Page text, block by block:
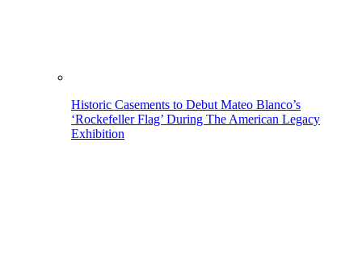
Historic Casements to Debut Mateo Blanco’s
‘Rockefeller Flag’ During The American Legacy
Exhibition